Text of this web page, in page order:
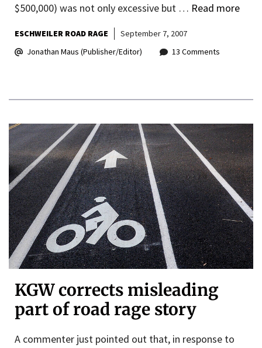
$500,000) was not only excessive but … Read more
ESCHWEILER ROAD RAGE
September 7, 2007
Jonathan Maus (Publisher/Editor)
13 Comments
KGW corrects misleading
part of road rage story
A commenter just pointed out that, in response to